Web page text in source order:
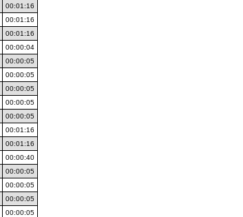
00:01:16
00:01:16
00:01:16
00:00:04
00:00:05
00:00:05
00:00:05
00:00:05
00:00:05
00:01:16
00:01:16
00:00:40
00:00:05
00:00:05
00:00:05
00:00:05